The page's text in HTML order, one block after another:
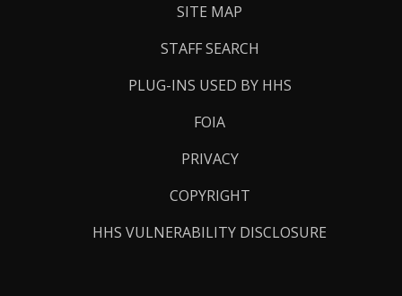
SITE MAP
STAFF SEARCH
PLUG-INS USED BY HHS
FOIA
PRIVACY
COPYRIGHT
HHS VULNERABILITY DISCLOSURE